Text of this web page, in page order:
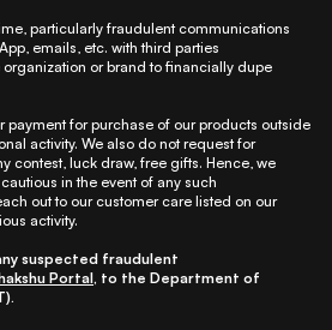
particularly fraudulent communications
emails, etc. with third parties
or brand to financially dupe
payment for purchase of our products outside
activity. We also do not request for
contest, luck draw, free gifts. Hence, we
in the event of any such
out to our customer care listed on our
activity.
suspected fraudulent
Portal, to the Department of